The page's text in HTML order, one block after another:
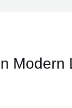
Modern